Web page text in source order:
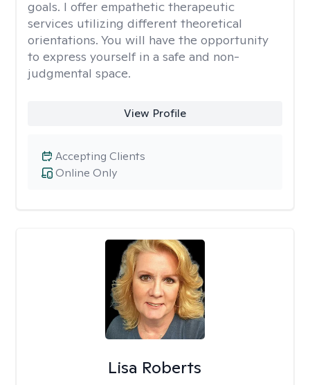
goals. I offer empathetic therapeutic
services utilizing different theoretical
orientations. You will have the opportunity
to express yourself in a safe and non-
judgmental space.
View Profile
Online Only
Accepting Clients
Lisa Roberts